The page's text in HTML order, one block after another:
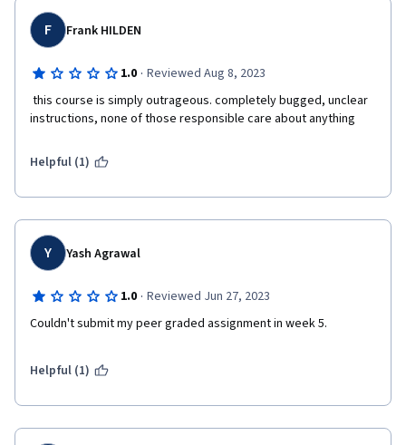
F Frank HILDEN
1.0 · Reviewed Aug 8, 2023
instructions, none of those responsible care about anything
Helpful (1)
Y Yash Agrawal
1.0 · Reviewed Jun 27, 2023
Couldn't submit my peer graded assignment in week 5.
Helpful (1)